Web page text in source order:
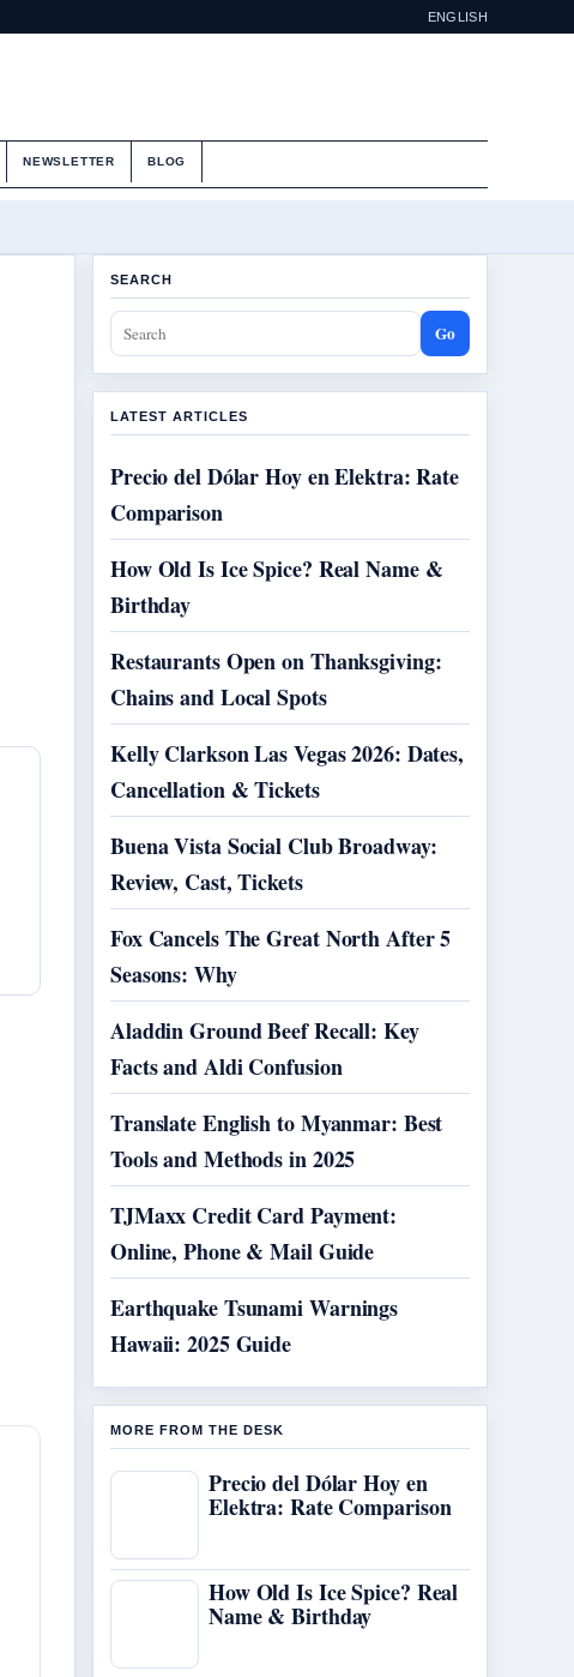
ENGLISH
NEWSLETTER BLOG
SEARCH
Go
LATEST ARTICLES
Precio del Dólar Hoy en Elektra: Rate
Comparison
How Old Is Ice Spice? Real Name &
Birthday
Restaurants Open on Thanksgiving:
Chains and Local Spots
Kelly Clarkson Las Vegas 2026: Dates,
Cancellation & Tickets
Buena Vista Social Club Broadway:
Review, Cast, Tickets
Fox Cancels The Great North After 5
Seasons: Why
Aladdin Ground Beef Recall: Key
Facts and Aldi Confusion
Translate English to Myanmar: Best
Tools and Methods in 2025
TJMaxx Credit Card Payment:
Online, Phone & Mail Guide
Earthquake Tsunami Warnings
Hawaii: 2025 Guide
MORE FROM THE DESK
Precio del Dólar Hoy en
Elektra: Rate Comparison
How Old Is Ice Spice? Real
Name & Birthday